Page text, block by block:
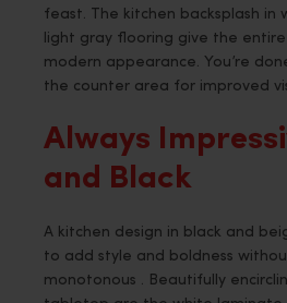
feast. The kitchen backsplash in
light gray flooring give the
modern appearance. You’re
the counter area for improved
Always
and Black
A kitchen design in black and
to add style and boldness
monotonous . Beautifully